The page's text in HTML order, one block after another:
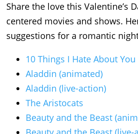
Share the love this Valentine’s
centered movies and shows.
suggestions for a romantic
10 Things I Hate About You
Aladdin (animated)
Aladdin (live-action)
The Aristocats
Beauty and the Beast